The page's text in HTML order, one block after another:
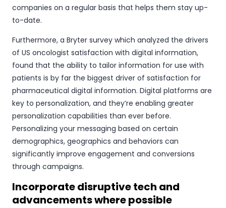
companies on a regular basis that helps them stay up-
to-date.
Furthermore, a Bryter survey which analyzed the drivers
of US oncologist satisfaction with digital information,
found that the ability to tailor information for use with
patients is by far the biggest driver of satisfaction for
pharmaceutical digital information. Digital platforms are
key to personalization, and they’re enabling greater
personalization capabilities than ever before.
Personalizing your messaging based on certain
demographics, geographics and behaviors can
significantly improve engagement and conversions
through campaigns.
Incorporate disruptive tech and
advancements where possible